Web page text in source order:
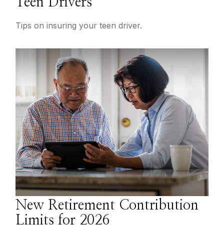
Tips on insuring your teen driver.
New Retirement Contribution
Limits for 2026